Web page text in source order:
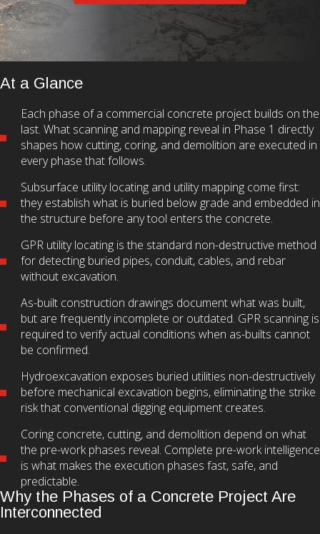
At a Glance
Each phase of a commercial concrete project builds on the
last. What scanning and mapping reveal in Phase 1 directly
shapes how cutting, coring, and demolition are executed in
every phase that follows.
Subsurface utility locating and utility mapping come first:
they establish what is buried below grade and embedded in
the structure before any tool enters the concrete.
GPR utility locating is the standard non-destructive method
for detecting buried pipes, conduit, cables, and rebar
without excavation.
As-built construction drawings document what was built,
but are frequently incomplete or outdated. GPR scanning is
required to verify actual conditions when as-builts cannot
be confirmed.
Hydroexcavation exposes buried utilities non-destructively
before mechanical excavation begins, eliminating the strike
risk that conventional digging equipment creates.
Coring concrete, cutting, and demolition depend on what
the pre-work phases reveal. Complete pre-work intelligence
is what makes the execution phases fast, safe, and
predictable.
Why the Phases of a Concrete Project Are
Interconnected